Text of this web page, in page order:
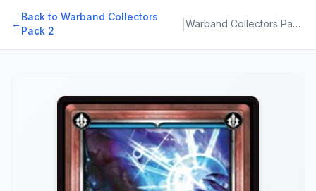
←
Back to Warband Collectors
Pack 2
| Warband Collectors Pack 2